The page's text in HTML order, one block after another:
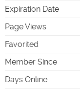
Expiration Date
Page Views
Favorited
Member Since
Days Online